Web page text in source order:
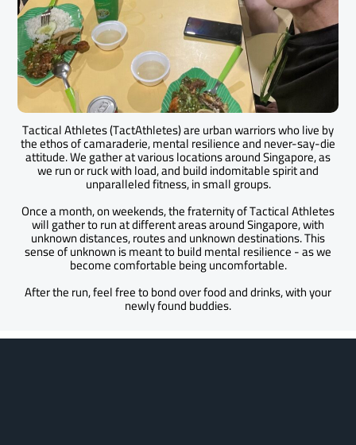
Tactical Athletes (TactAthletes) are urban warriors who live by
the ethos of camaraderie, mental resilience and never-say-die
attitude. We gather at various locations around Singapore, as
we run or ruck with load, and build indomitable spirit and
unparalleled fitness, in small groups.
Once a month, on weekends, the fraternity of Tactical Athletes
will gather to run at different areas around Singapore, with
unknown distances, routes and unknown destinations. This
sense of unknown is meant to build mental resilience - as we
become comfortable being uncomfortable.
After the run, feel free to bond over food and drinks, with your
newly found buddies.